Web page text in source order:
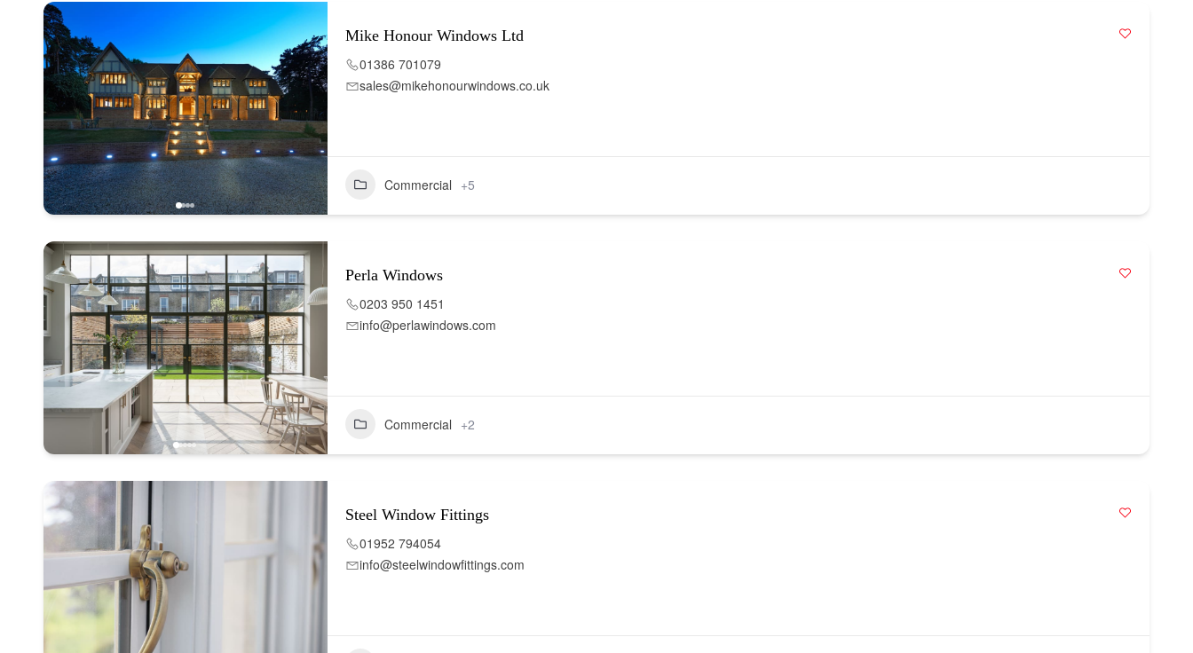
Mike Honour Windows Ltd
01386 701079
sales@mikehonourwindows.co.uk
Commercial +5
Perla Windows
0203 950 1451
info@perlawindows.com
Commercial +2
Steel Window Fittings
01952 794054
info@steelwindowfittings.com